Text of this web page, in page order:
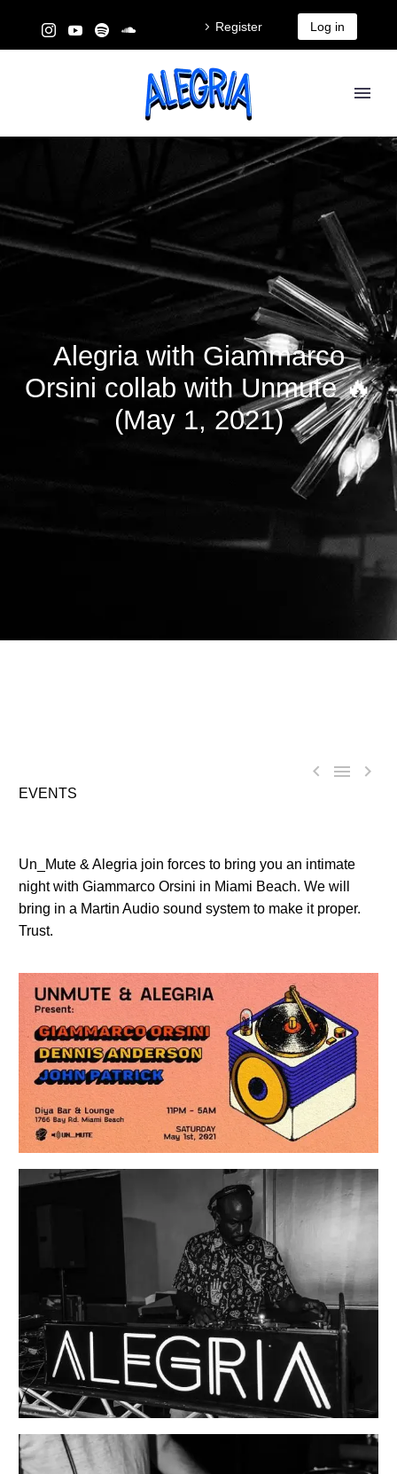
Register Log in
Alegria with Giammarco
Orsini collab with Unmute 🔥
(May 1, 2021)
  
EVENTS
Un_Mute & Alegria join forces to bring you an intimate
night with Giammarco Orsini in Miami Beach. We will
bring in a Martin Audio sound system to make it proper.
Trust.